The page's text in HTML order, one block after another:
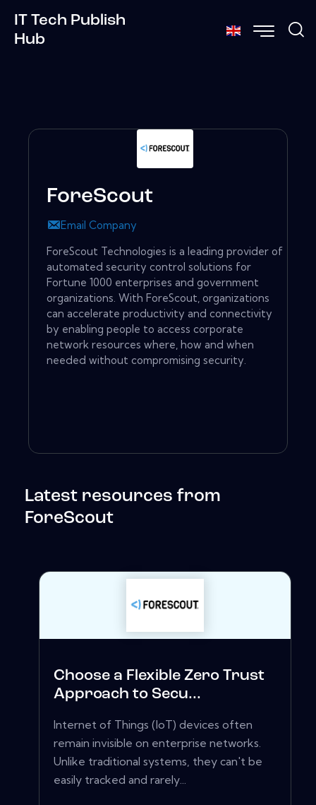
IT Tech Publish
Hub
ForeScout
Email Company
ForeScout Technologies is a leading provider of
automated security control solutions for
Fortune 1000 enterprises and government
organizations. With ForeScout, organizations
can accelerate productivity and connectivity
by enabling people to access corporate
network resources where, how and when
needed without compromising security.
Latest resources from
ForeScout
Choose a Flexible Zero Trust
Approach to Secu...
Internet of Things (IoT) devices often
remain invisible on enterprise networks.
Unlike traditional systems, they can't be
easily tracked and rarely...